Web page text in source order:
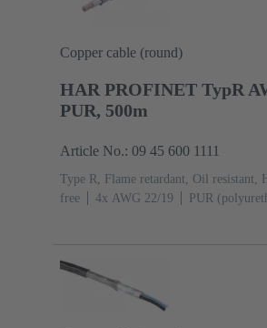
Copper cable (round)
HAR PROFINET TypR
PUR, 500m
Article No.: 09 45 600 1111
Type R, Flame retardant, Oil resistant,
free
4x AWG 22/19 PUR